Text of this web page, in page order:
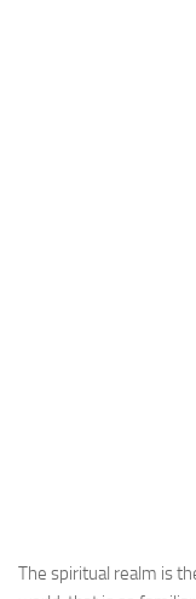
The spiritual realm is